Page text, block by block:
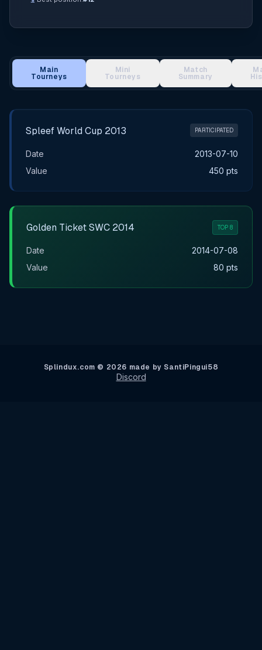
Main
Tourneys
Mini
Tourneys
Match
Summary
Main Tournament Results
Spleef World Cup 2013 PARTICIPATED
Date
2013-07-10
Value
450 pts
Golden Ticket SWC 2014 TOP 8
Date
2014-07-08
Value
80 pts
Splindux.com © 2026 made by SantiPingui58
Discord